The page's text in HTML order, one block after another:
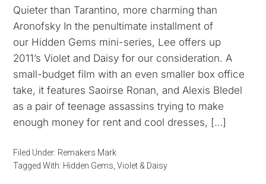
Quieter than Tarantino, more charming than
Aronofsky In the penultimate installment of
our Hidden Gems mini-series, Lee offers up
2011’s Violet and Daisy for our consideration. A
small-budget film with an even smaller box office
take, it features Saoirse Ronan, and Alexis Bledel
as a pair of teenage assassins trying to make
enough money for rent and cool dresses, […]
Filed Under: Remakers Mark
Tagged With: Hidden Gems ,Violet & Daisy